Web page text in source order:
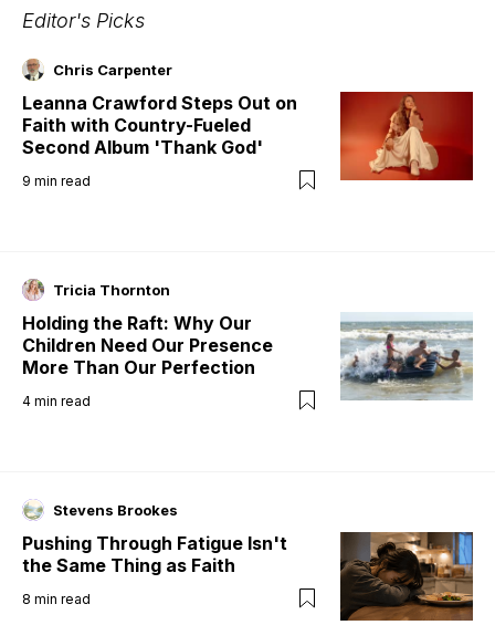
Editor's Picks
Chris Carpenter
Leanna Crawford Steps Out on
Faith with Country-Fueled
Second Album 'Thank God'
9 min read
Tricia Thornton
Holding the Raft: Why Our
Children Need Our Presence
More Than Our Perfection
4 min read
Stevens Brookes
Pushing Through Fatigue Isn't
the Same Thing as Faith
8 min read